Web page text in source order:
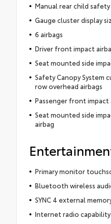
Manual rear child
Gauge cluster display
6 airbags
Driver front impact
Seat mounted side
Safety Canopy System
row overhead airbags
Passenger front impact
Seat mounted side
airbag
Primary monitor
Bluetooth wireless
SYNC 4 external
Internet radio capability